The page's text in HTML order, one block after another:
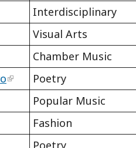
Interdisciplinary
Visual Arts
Chamber Music
Poetry
Popular Music
Fashion
Poetry